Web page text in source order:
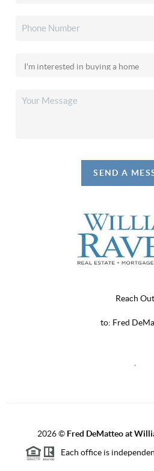
SEND A
Reach Out
to: Fred
2026© Fred DeMatteo at
Each office is